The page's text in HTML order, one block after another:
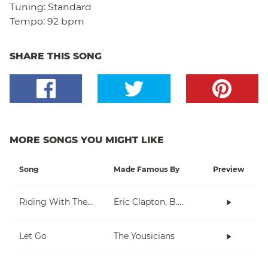
Tuning: Standard
Tempo: 92 bpm
SHARE THIS SONG
MORE SONGS YOU MIGHT LIKE
Song Made Famous By Preview
Riding With The King Eric Clapton, B.B. King
Let Go The Yousicians